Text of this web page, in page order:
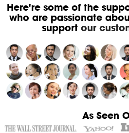
Here're some of the
who are passionate
support our
As Seen